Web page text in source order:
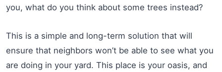
you, what do you think about some trees instead?
This is a simple and long-term solution that will
ensure that neighbors won’t be able to see what you
are doing in your yard. This place is your oasis, and